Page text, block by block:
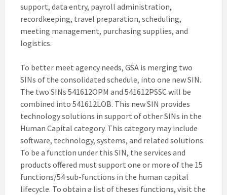
support, data entry, payroll administration,
recordkeeping, travel preparation, scheduling,
meeting management, purchasing supplies, and
logistics.
To better meet agency needs, GSA is merging two
SINs of the consolidated schedule, into one new SIN.
The two SINs 541612OPM and 541612PSSC will be
combined into 541612LOB. This new SIN provides
technology solutions in support of other SINs in the
Human Capital category. This category may include
software, technology, systems, and related solutions.
To be a function under this SIN, the services and
products offered must support one or more of the 15
functions/54 sub-functions in the human capital
lifecycle. To obtain a list of theses functions, visit the